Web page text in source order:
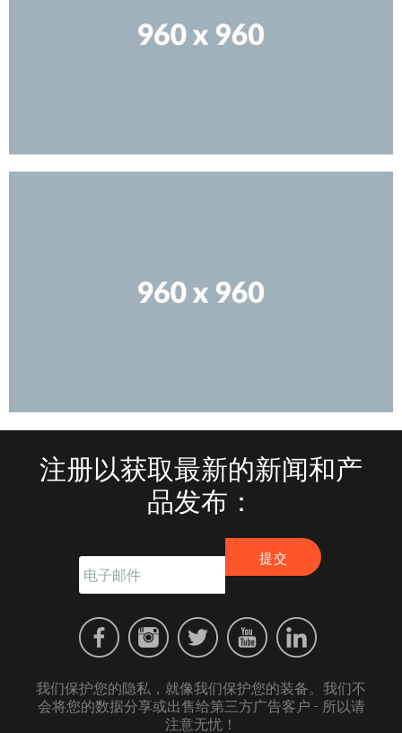
注册以获取最新的新闻和产
品发布：
我们保护您的隐私，就像我们保护您的装备。我们不
会将您的数据分享或出售给第三方广告客户 - 所以请
注意无忧！